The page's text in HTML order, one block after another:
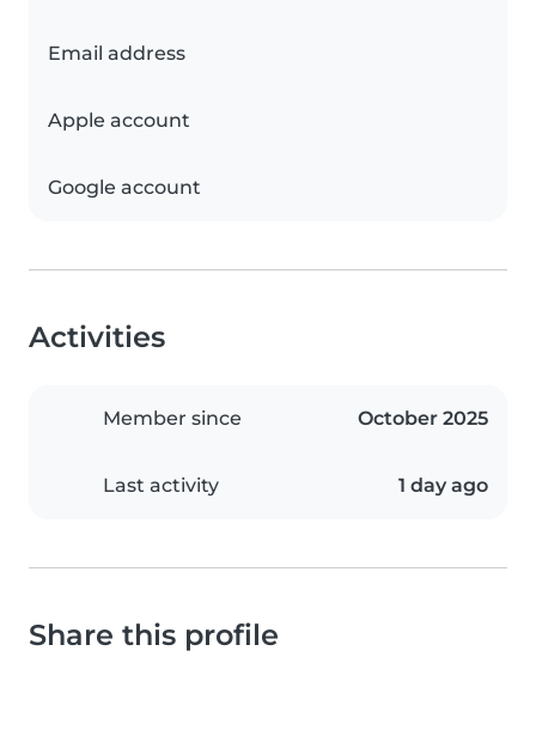
Email address
Apple account
Google account
Activities
Member since October 2025
Last activity 1 day ago
Share this profile